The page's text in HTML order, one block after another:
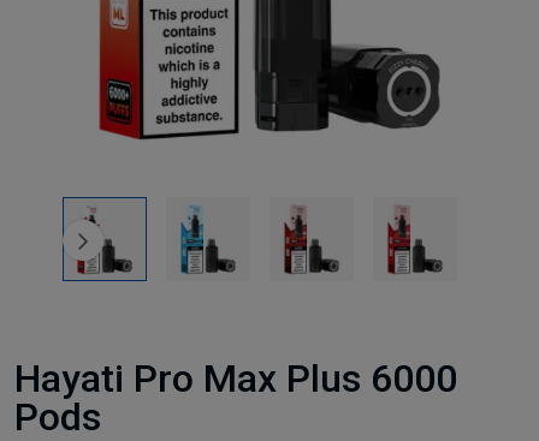
Hayati Pro Max Plus 6000
Pods